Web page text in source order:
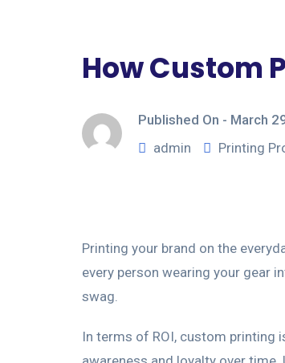
How Custom
Published On - March
admin
Printing
Printing your brand on the
every person wearing your gear
swag.
In terms of ROI, custom